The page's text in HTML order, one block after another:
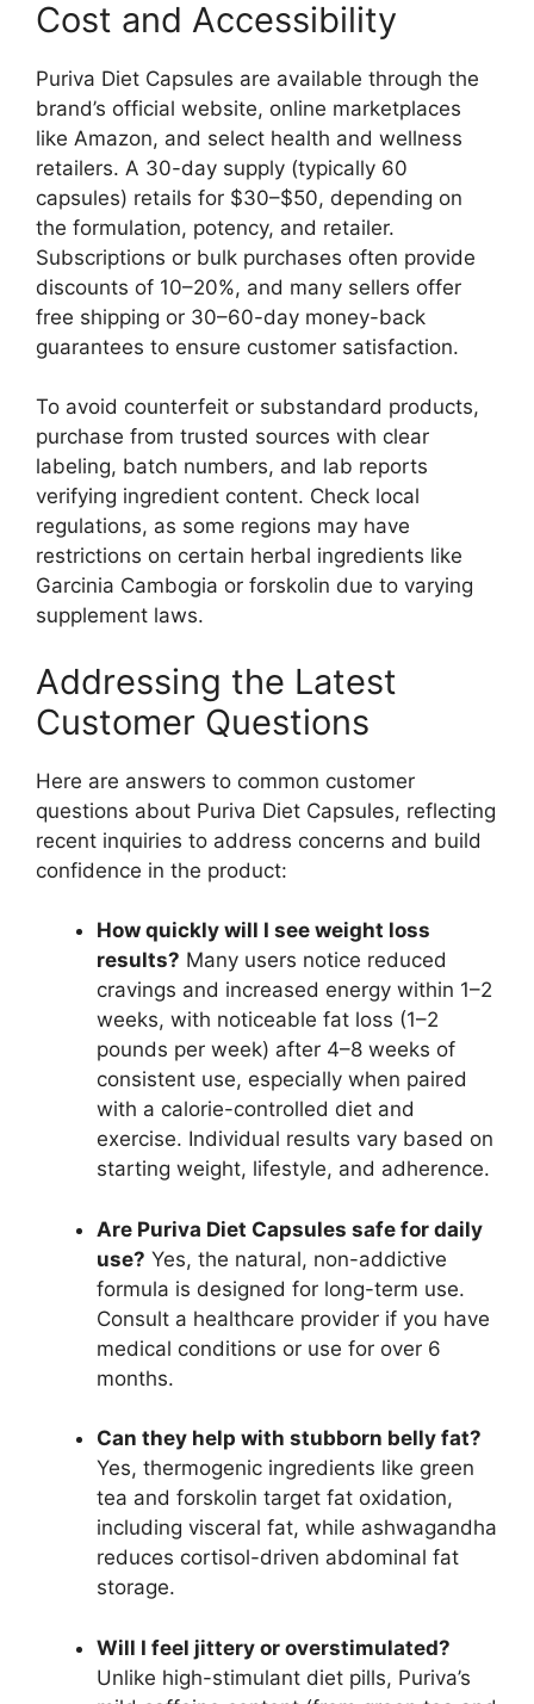
Cost and Accessibility
Puriva Diet Capsules are available through the
brand’s official website, online marketplaces
like Amazon, and select health and wellness
retailers. A 30-day supply (typically 60
capsules) retails for $30–$50, depending on
the formulation, potency, and retailer.
Subscriptions or bulk purchases often provide
discounts of 10–20%, and many sellers offer
free shipping or 30–60-day money-back
guarantees to ensure customer satisfaction.
To avoid counterfeit or substandard products,
purchase from trusted sources with clear
labeling, batch numbers, and lab reports
verifying ingredient content. Check local
regulations, as some regions may have
restrictions on certain herbal ingredients like
Garcinia Cambogia or forskolin due to varying
supplement laws.
Addressing the Latest
Customer Questions
Here are answers to common customer
questions about Puriva Diet Capsules, reflecting
recent inquiries to address concerns and build
confidence in the product:
How quickly will I see weight loss
results? Many users notice reduced
cravings and increased energy within 1–2
weeks, with noticeable fat loss (1–2
pounds per week) after 4–8 weeks of
consistent use, especially when paired
with a calorie-controlled diet and
exercise. Individual results vary based on
starting weight, lifestyle, and adherence.
Are Puriva Diet Capsules safe for daily
use? Yes, the natural, non-addictive
formula is designed for long-term use.
Consult a healthcare provider if you have
medical conditions or use for over 6
months.
Can they help with stubborn belly fat?
Yes, thermogenic ingredients like green
tea and forskolin target fat oxidation,
including visceral fat, while ashwagandha
reduces cortisol-driven abdominal fat
storage.
Will I feel jittery or overstimulated?
Unlike high-stimulant diet pills, Puriva’s